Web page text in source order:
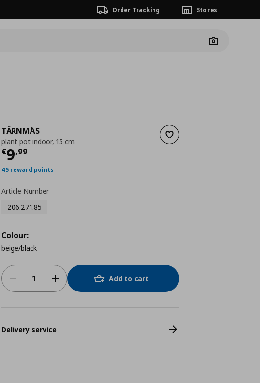
Order Tracking Stores
Camera
Add to wishlist
TÄRNMÅS
plant pot indoor, 15 cm
€9,99
Current price
45 reward points
Article Number
206.271.85
Colour:
beige/black
Add to cart
Delivery service